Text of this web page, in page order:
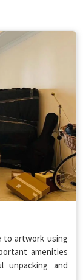
to artwork using
amenities
unpacking and